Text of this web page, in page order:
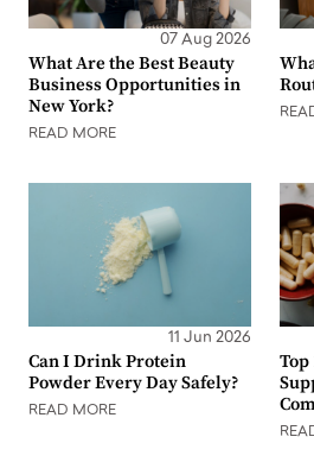
07 Aug 2026
What Are the Best Beauty
Business Opportunities in
New York?
READ MORE
11 Jun 2026
Can I Drink Protein
Powder Every Day Safely?
READ MORE